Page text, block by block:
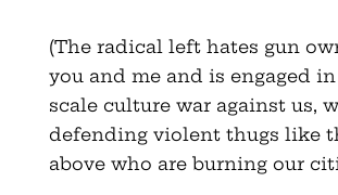
(The radical left hates gun
you and me and is engaged
scale culture war against us,
defending violent thugs like
above who are burning our